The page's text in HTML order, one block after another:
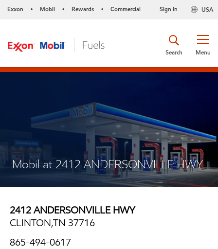
Exxon • Mobil • Rewards • Commercial USA
Sign in
Menu
Search
Mobil at 2412 ANDERSONVILLE HWY
2412 ANDERSONVILLE HWY
CLINTON,TN 37716
865-494-0617